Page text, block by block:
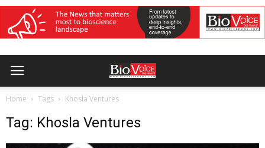
Home Tags Khosla Ventures
Tag: Khosla Ventures